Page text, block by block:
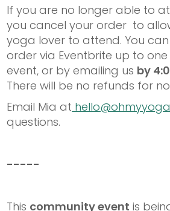
If you are no longer able to
you cancel your order to
yoga lover to attend. You
order via Eventbrite up to
event, or by emailing us by
There will be no refunds for
Email Mia at
questions.
-----
This community event is